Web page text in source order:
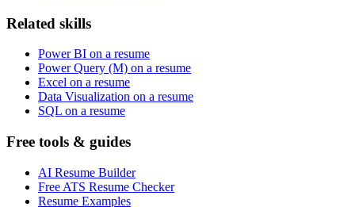
Related skills
Power BI on a resume
Power Query (M) on a resume
Excel on a resume
Data Visualization on a resume
SQL on a resume
Free tools & guides
AI Resume Builder
Free ATS Resume Checker
Resume Examples